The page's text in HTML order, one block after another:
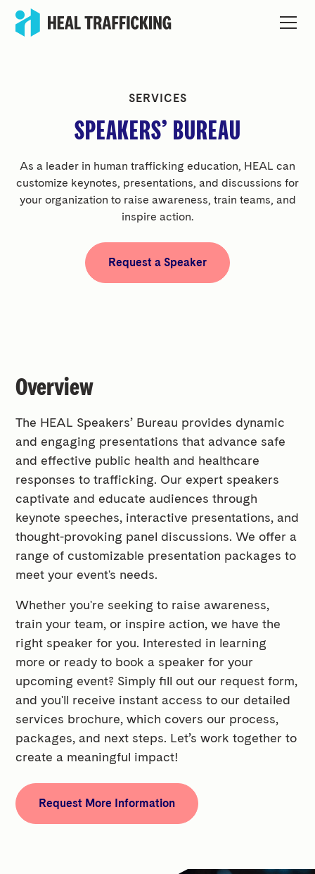
SERVICES
SPEAKERS’ BUREAU
As a leader in human trafficking education, HEAL can
customize keynotes, presentations, and discussions for
your organization to raise awareness, train teams, and
inspire action.
Request a Speaker
Overview
The HEAL Speakers’ Bureau provides dynamic
and engaging presentations that advance safe
and effective public health and healthcare
responses to trafficking. Our expert speakers
captivate and educate audiences through
keynote speeches, interactive presentations, and
thought-provoking panel discussions. We offer a
range of customizable presentation packages to
meet your event's needs.
Whether you're seeking to raise awareness,
train your team, or inspire action, we have the
right speaker for you. Interested in learning
more or ready to book a speaker for your
upcoming event? Simply fill out our request form,
and you'll receive instant access to our detailed
services brochure, which covers our process,
packages, and next steps. Let’s work together to
create a meaningful impact!
Request More Information